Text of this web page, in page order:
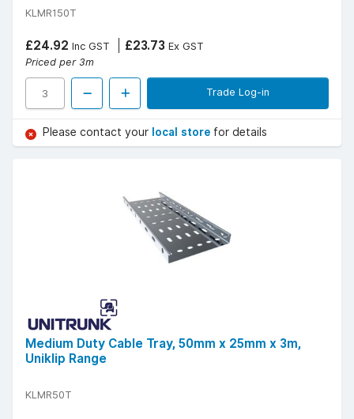
KLMR150T
£24.92 Inc GST £23.73 Ex GST
Priced per 3m
Trade Log-in
Please contact your local store for details
Medium Duty Cable Tray, 50mm x 25mm x 3m,
Uniklip Range
KLMR50T